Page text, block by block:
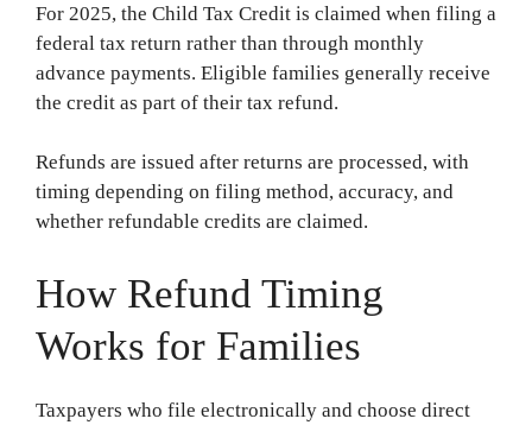
For 2025, the Child Tax Credit is claimed when filing a
federal tax return rather than through monthly
advance payments. Eligible families generally receive
the credit as part of their tax refund.
Refunds are issued after returns are processed, with
timing depending on filing method, accuracy, and
whether refundable credits are claimed.
How Refund Timing
Works for Families
Taxpayers who file electronically and choose direct